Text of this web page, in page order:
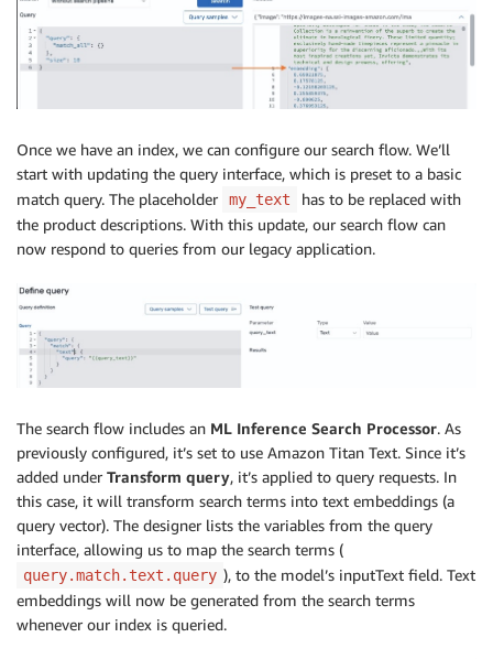
Once we have an index, we can configure our search flow. We’ll
start with updating the query interface, which is preset to a basic
match query. The placeholder
my_text
has to be replaced with
the product descriptions. With this update, our search flow can
now respond to queries from our legacy application.
The search flow includes an ML Inference Search Processor. As
previously configured, it’s set to use Amazon Titan Text. Since it’s
added under Transform query, it’s applied to query requests. In
this case, it will transform search terms into text embeddings (a
query vector). The designer lists the variables from the query
interface, allowing us to map the search terms (
query.match.text.query ), to the model’s inputText field. Text
embeddings will now be generated from the search terms
whenever our index is queried.